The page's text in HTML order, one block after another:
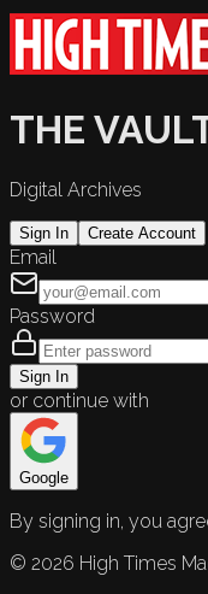
THE
Digital Archives
Sign In Create Account
Email
Password
Sign In
or continue with
Google
By signing in, you
© 2026 High Times